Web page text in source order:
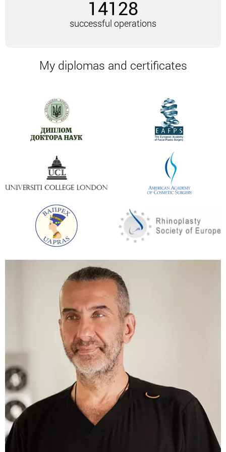
test, as well as an analysis to determine the Rh
factor, blood group, glucose, coagulation. If there are
2-3 days before surgery, you should stop smoking
of blood clotting.
If the volume of work is small, and there are no
restrictions on the analysis, underarm liposuction
can be performed under local anesthesia.
Fat cells are extracted through small punctures. The
armpit area is quite “capricious”. That is why, in
combination with liposuction, it is advisable to
additionally treat the skin with a laser, even when it
comes to small volumes.
If the patient’s skin is inelastic, and there is also a
predisposition to tissue ptosis, an RF hardware
lifting is prescribed a month after liposuction.
This type of lifting literally “twists” collagen. As a
result, the skin becomes firmer. The effect is
achieved within a few months.
The ideal option is to combine underarm liposuction
with thread lifting. This combination is prescribed on
an individual basis, after examination by a plastic
surgeon. A shoulder lift or brachioplasty will work
after a massive weight loss.
Armpit liposuction belongs to the category of
minimally invasive procedures. All manipulations are
carried out through small punctures. The duration of
the surgery is about 40 minutes. Underarm
liposuction does not involve any stitches.
sutures, over which – a pressure bandage. It is
14128
successful operations
My diplomas and certificates